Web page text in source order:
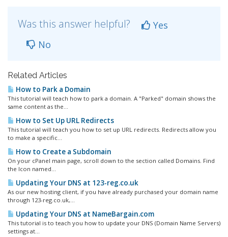
Was this answer helpful?
Yes
No
Related Articles
How to Park a Domain
This tutorial will teach how to park a domain. A "Parked" domain shows the
same content as the...
How to Set Up URL Redirects
This tutorial will teach you how to set up URL redirects. Redirects allow you
to make a specific...
How to Create a Subdomain
On your cPanel main page, scroll down to the section called Domains. Find
the Icon named...
Updating Your DNS at 123-reg.co.uk
As our new hosting client, if you have already purchased your domain name
through 123-reg.co.uk,...
Updating Your DNS at NameBargain.com
This tutorial is to teach you how to update your DNS (Domain Name Servers)
settings at...